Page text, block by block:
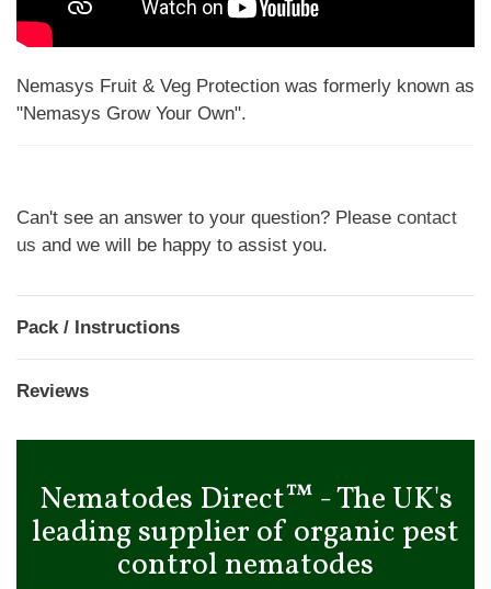
Nemasys Fruit & Veg Protection was formerly known as
"Nemasys Grow Your Own".
Can't see an answer to your question? Please contact
us and we will be happy to assist you.
Pack / Instructions
Reviews
Nematodes Direct™ - The UK's
leading supplier of organic pest
control nematodes